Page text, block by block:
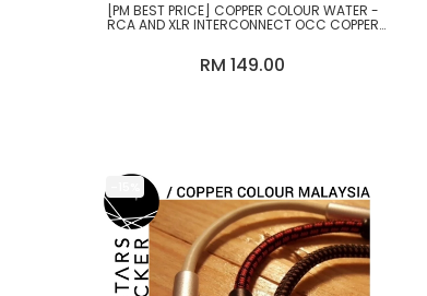
[PM BEST PRICE] COPPER COLOUR WATER -
RCA AND XLR INTERCONNECT OCC COPPER
RM 149.00